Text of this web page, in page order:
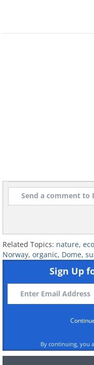
Due to its
and its
house's
Related Topics: nature,
Norway, organic, Dome,
Sign Up
By continuing, you